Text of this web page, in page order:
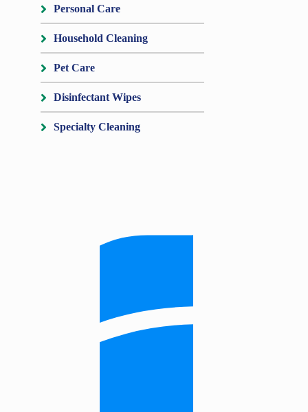
Personal Care
Household Cleaning
Pet Care
Disinfectant Wipes
Specialty Cleaning